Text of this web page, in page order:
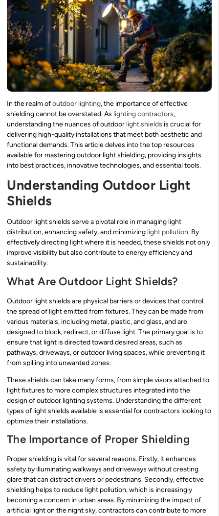
In the realm ofoutdoor lighting, the importance of effective
shielding cannot be overstated. As lighting contractors,
understanding the nuances of outdoor light shields is crucial for
delivering high-quality installations that meet both aesthetic and
functional demands. This article delves into the top resources
available for mastering outdoor light shielding, providing insights
into best practices, innovative technologies, and essential tools.
Understanding Outdoor Light
Shields
Outdoor light shields serve a pivotal role in managing light
distribution, enhancing safety, and minimizing light pollution. By
effectively directing light where it is needed, these shields not only
improve visibility but also contribute to energy efficiency and
sustainability.
What Are Outdoor Light Shields?
Outdoor light shields are physical barriers or devices that control
the spread of light emitted from fixtures. They can be made from
various materials, including metal, plastic, and glass, and are
designed to block, redirect, or diffuse light. The primary goal is to
ensure that light is directed toward desired areas, such as
pathways, driveways, or outdoor living spaces, while preventing it
from spilling into unwanted zones.
These shields can take many forms, from simple visors attached to
light fixtures to more complex structures integrated into the
design of outdoor lighting systems. Understanding the different
types of light shields available is essential for contractors looking to
optimize their installations.
The Importance of Proper Shielding
Proper shielding is vital for several reasons. Firstly, it enhances
safety by illuminating walkways and driveways without creating
glare that can distract drivers or pedestrians. Secondly, effective
shielding helps to reduce light pollution, which is increasingly
becoming a concern in urban areas. By minimizing the impact of
artificial light on the night sky, contractors can contribute to more